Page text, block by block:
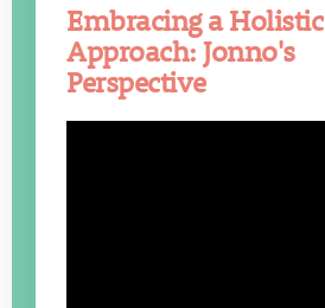
Embracing a Holistic
Approach: Jonno's
Perspective